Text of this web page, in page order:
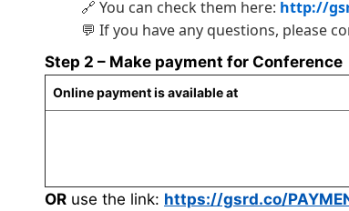
🔗 You can check them here: http://
💬 If you have any questions, please
Step 2 – Make payment for Conference
Online payment is available at
OR use the link: https://gsrd.co/